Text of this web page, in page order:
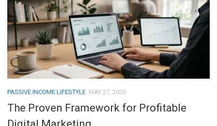
PASSIVE INCOME LIFESTYLE MAY 27, 2026
The Proven Framework for Profitable